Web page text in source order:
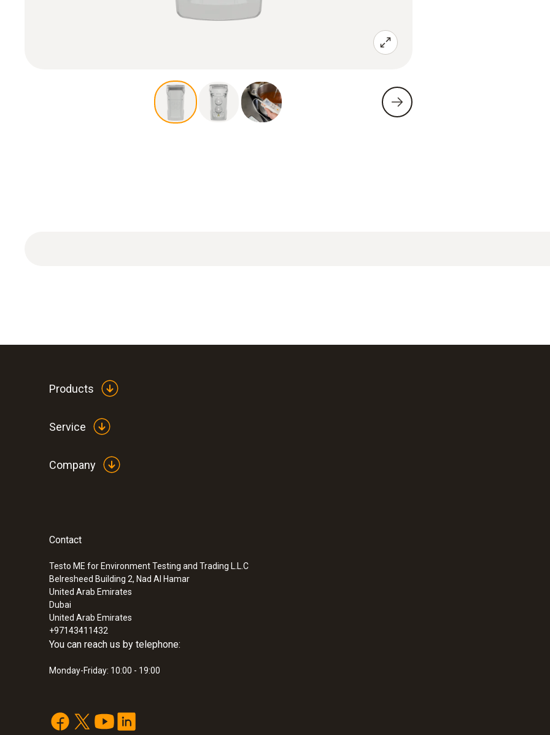
Products
Service
Company
Contact
Testo ME for Environment Testing and Trading L.L.C
Belresheed Building 2, Nad Al Hamar
United Arab Emirates
Dubai
United Arab Emirates
+97143411432
You can reach us by telephone:
Monday-Friday: 10:00 - 19:00